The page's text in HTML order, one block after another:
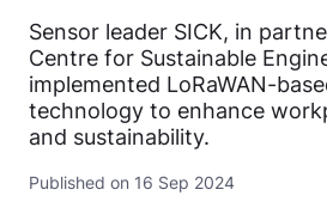
Sensor leader SICK, in
Centre for Sustainable
implemented LoRaWAN-
technology to enhance
and sustainability.
Published on 16 Sep 2024